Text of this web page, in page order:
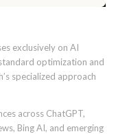
exclusively on AI
optimization and
specialized approach
across ChatGPT,
Bing AI, and emerging